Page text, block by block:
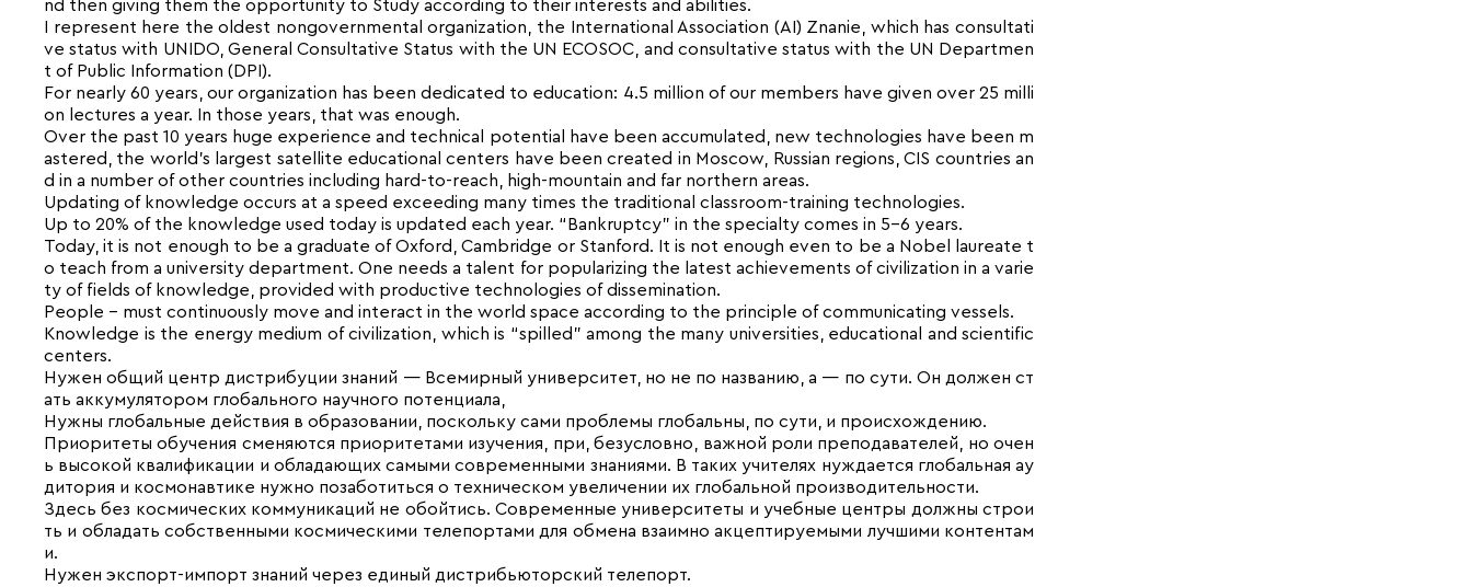
nd then giving them the opportunity to Study according to their interests and abilities.
I represent here the oldest nongovernmental organization, the International Association (AI) Znanie, which has consultati
ve status with UNIDO, General Consultative Status with the UN ECOSOC, and consultative status with the UN Departmen
t of Public Information (DPI).
For nearly 60 years, our organization has been dedicated to education: 4.5 million of our members have given over 25 milli
on lectures a year. In those years, that was enough.
Over the past 10 years huge experience and technical potential have been accumulated, new technologies have been m
astered, the world’s largest satellite educational centers have been created in Moscow, Russian regions, CIS countries an
d in a number of other countries including hard-to-reach, high-mountain and far northern areas.
Updating of knowledge occurs at a speed exceeding many times the traditional classroom-training technologies.
Up to 20% of the knowledge used today is updated each year. “Bankruptcy” in the specialty comes in 5-6 years.
Today, it is not enough to be a graduate of Oxford, Cambridge or Stanford. It is not enough even to be a Nobel laureate t
o teach from a university department. One needs a talent for popularizing the latest achievements of civilization in a varie
ty of fields of knowledge, provided with productive technologies of dissemination.
People – must continuously move and interact in the world space according to the principle of communicating vessels.
Knowledge is the energy medium of civilization, which is “spilled” among the many universities, educational and scientific
centers.
Нужен общий центр дистрибуции знаний — Всемирный университет, но не по названию, а — по сути. Он должен ст
ать аккумулятором гло­бального научного потенциала,
Нужны глобальные действия в об­разовании, поскольку сами проблемы глобальны, по сути, и происхождению.
Приоритеты обучения сменяются приоритетами изучения, при, безусловно, важной роли преподавателей, но очен
ь высокой квалификации и обладающих самыми современными знаниями. В таких учителях нужда­ется глобальная ау
дитория и космонавтике нужно позаботиться о техническом увели­чении их глобальной производи­тельности.
Здесь без космических коммуника­ций не обойтись. Современные уни­верситеты и учебные центры должны строи
ть и обладать собственными кос­мическими телепортами для обмена взаимно акцептируемыми лучшими контентам
и.
Нужен экспорт-импорт знаний через единый дистрибьюторский телепорт.